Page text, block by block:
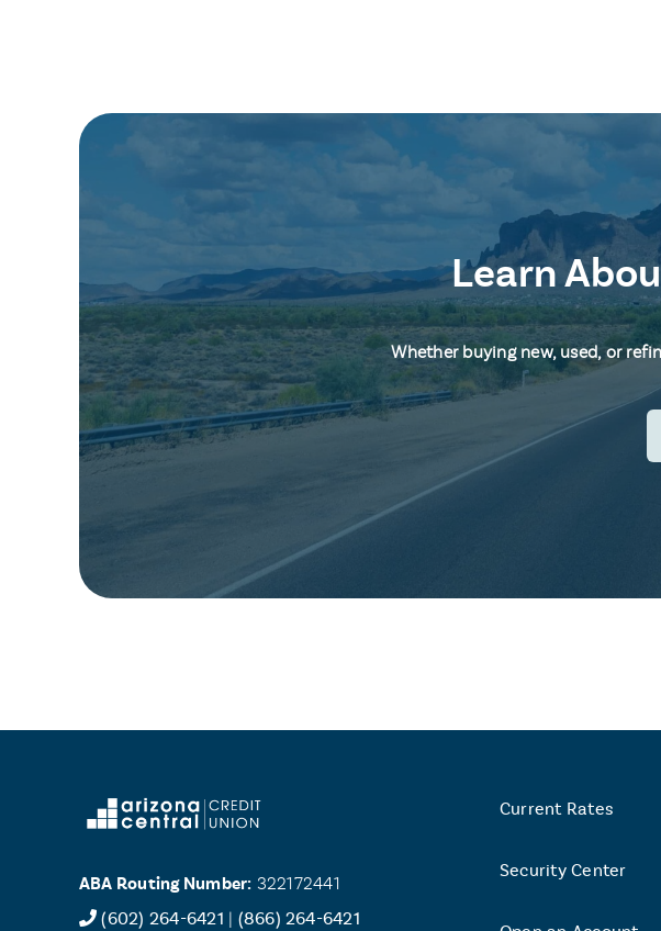
Learn
Whether buying new, used, or
ABA Routing Number: 322172441
(602) 264-6421 | (866) 264-6421
Current Rates
Security Center